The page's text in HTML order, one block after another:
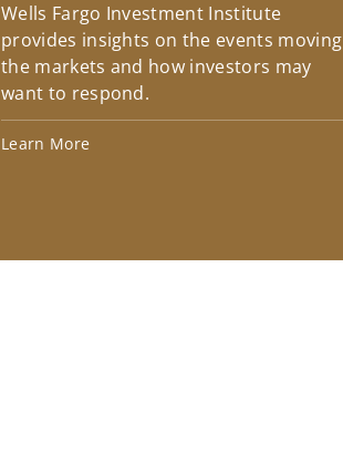
Wells Fargo Investment Institute
provides insights on the events moving
the markets and how investors may
want to respond.
Learn More